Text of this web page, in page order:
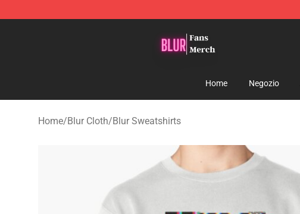
Home Negozio
Home/Blur Cloth/Blur Sweatshirts